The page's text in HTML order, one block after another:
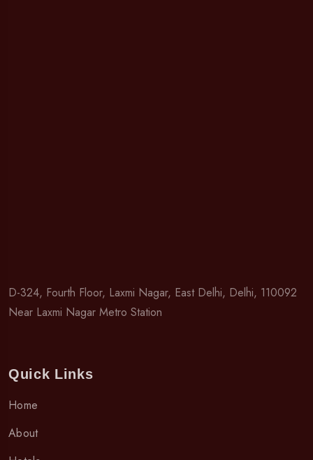
D-324, Fourth Floor, Laxmi Nagar, East Delhi, Delhi, 110092
Near Laxmi Nagar Metro Station
Quick Links
Home
About